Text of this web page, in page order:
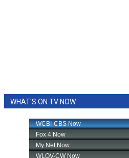
WHAT'S ON TV NOW